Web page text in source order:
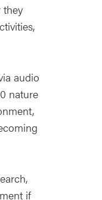
they
audio
nature
if